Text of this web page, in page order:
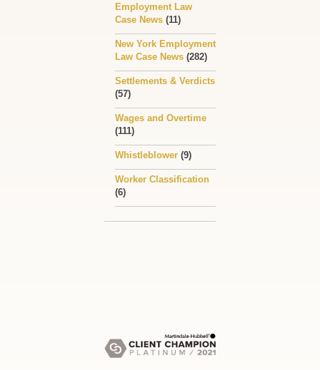
Employment Law
Case News (11)
New York Employment
Law Case News (282)
Settlements & Verdicts
(57)
Wages and Overtime
(111)
Whistleblower (9)
Worker Classification
(6)